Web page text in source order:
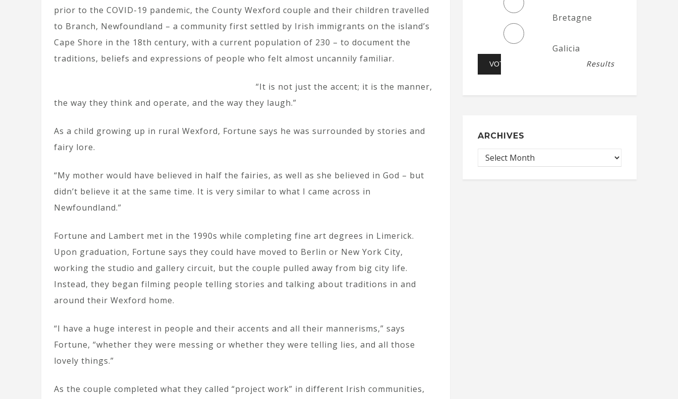
prior to the COVID-19 pandemic, the County Wexford couple and their children travelled
to Branch, Newfoundland – a community first settled by Irish immigrants on the island’s
Cape Shore in the 18th century, with a current population of 230 – to document the
traditions, beliefs and expressions of people who felt almost uncannily familiar.
“It is not just the accent; it is the manner,
the way they think and operate, and the way they laugh.”
As a child growing up in rural Wexford, Fortune says he was surrounded by stories and
fairy lore.
“My mother would have believed in half the fairies, as well as she believed in God – but
didn’t believe it at the same time. It is very similar to what I came across in
Newfoundland.”
Fortune and Lambert met in the 1990s while completing fine art degrees in Limerick.
Upon graduation, Fortune says they could have moved to Berlin or New York City,
working the studio and gallery circuit, but the couple pulled away from big city life.
Instead, they began filming people telling stories and talking about traditions in and
around their Wexford home.
“I have a huge interest in people and their accents and all their mannerisms,” says
Fortune, “whether they were messing or whether they were telling lies, and all those
lovely things.”
As the couple completed what they called “project work” in different Irish communities,
Bretagne
Galicia
Results
ARCHIVES